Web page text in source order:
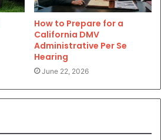
How to Prepare for a
California DMV
Administrative Per Se
Hearing
June 22, 2026